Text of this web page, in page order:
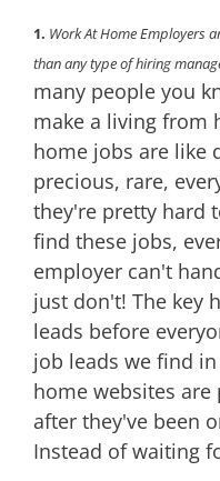
1. Work At Home Employers
than any type of hiring
many people you
make a living from
home jobs are like
precious, rare,
they're pretty hard
find these jobs,
employer can't
just don't! The key
leads before
job leads we find
home websites
after they've been
Instead of waiting